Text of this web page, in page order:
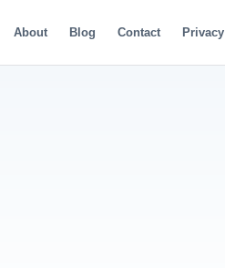
About Blog Contact Privacy